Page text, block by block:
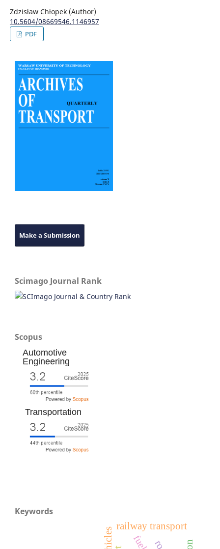
Zdzisław Chłopek (Author)
10.5604/08669546.1146957
PDF
Make a Submission
Scimago Journal Rank
Scopus
Automotive
Engineering
Transportation
Keywords
railway transport